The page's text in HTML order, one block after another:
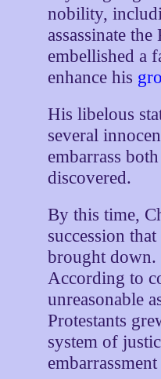
nobility,
assassinate
embellished a
enhance his
His libelous
several
embarrass
discovered.
By this time,
succession
brought down.
According to
unreasonable
Protestants
system of